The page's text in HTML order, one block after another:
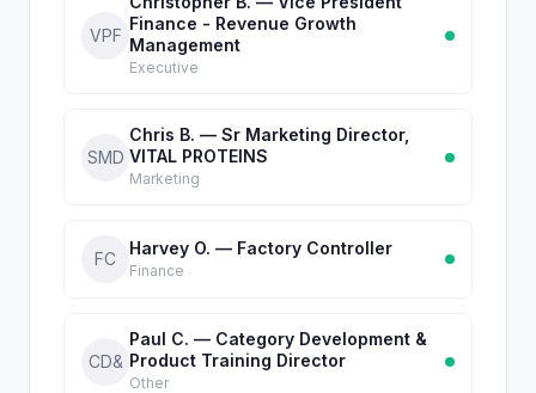
VPF
Finance - Revenue Growth
Management
Executive
SMD
Chris B. — Sr Marketing Director,
VITAL PROTEINS
Marketing
FC
Harvey O. — Factory Controller
Finance
CD&
Paul C. — Category Development &
Product Training Director
Other